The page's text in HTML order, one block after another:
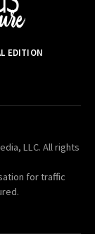
EDITION
LLC. All rights
for traffic